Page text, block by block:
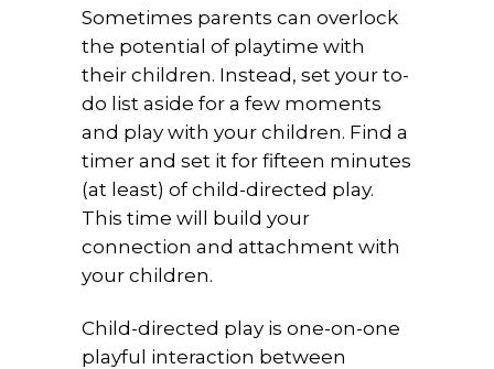
Sometimes parents can overlock
the potential of playtime with
their children. Instead, set your to-
do list aside for a few moments
and play with your children. Find a
timer and set it for fifteen minutes
(at least) of child-directed play.
This time will build your
connection and attachment with
your children.
Child-directed play is one-on-one
playful interaction between